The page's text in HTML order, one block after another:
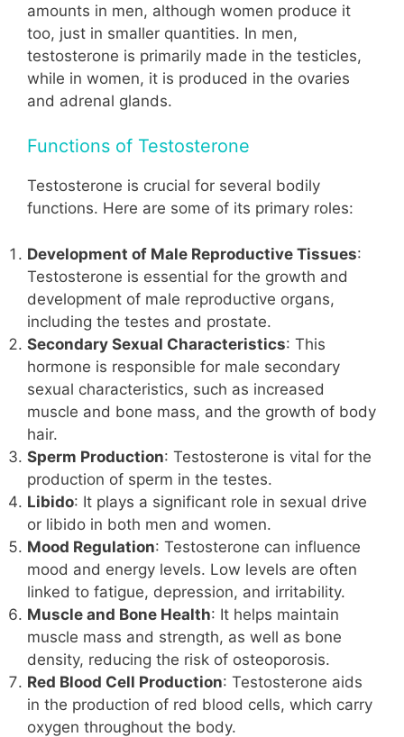
amounts in men, although women produce it
too, just in smaller quantities. In men,
testosterone is primarily made in the testicles,
while in women, it is produced in the ovaries
and adrenal glands.
Functions of Testosterone
Testosterone is crucial for several bodily
functions. Here are some of its primary roles:
Development of Male Reproductive Tissues:
Testosterone is essential for the growth and
development of male reproductive organs,
including the testes and prostate.
Secondary Sexual Characteristics: This
hormone is responsible for male secondary
sexual characteristics, such as increased
muscle and bone mass, and the growth of body
hair.
Sperm Production: Testosterone is vital for the
production of sperm in the testes.
Libido: It plays a significant role in sexual drive
or libido in both men and women.
Mood Regulation: Testosterone can influence
mood and energy levels. Low levels are often
linked to fatigue, depression, and irritability.
Muscle and Bone Health: It helps maintain
muscle mass and strength, as well as bone
density, reducing the risk of osteoporosis.
Red Blood Cell Production: Testosterone aids
in the production of red blood cells, which carry
oxygen throughout the body.